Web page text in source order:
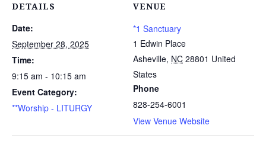
DETAILS
Date:
September 28, 2025
Time:
9:15 am - 10:15 am
Event Category:
**Worship - LITURGY
VENUE
*1 Sanctuary
1 Edwin Place
Asheville, NC 28801 United
States
Phone
828-254-6001
View Venue Website